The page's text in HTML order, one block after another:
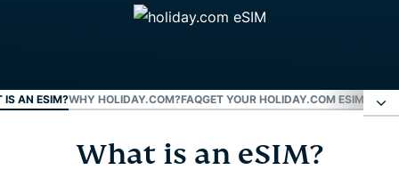
IS AN ESIM?WHY HOLIDAY.COM?FAQGET YOUR HOLIDAY.COM ESIM NOW
What is an eSIM?
What is an eSIM?